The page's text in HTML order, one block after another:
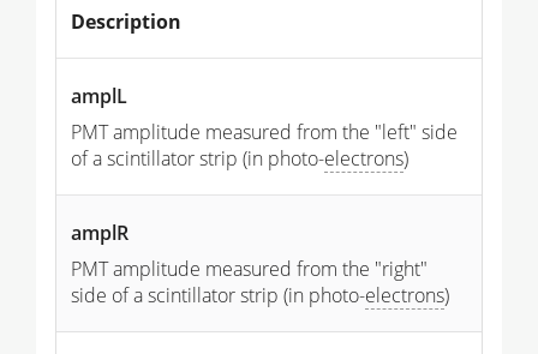
Description
amplL
PMT amplitude measured from the "left" side
of a scintillator strip (in photo-electrons)
amplR
PMT amplitude measured from the "right"
side of a scintillator strip (in photo-electrons)